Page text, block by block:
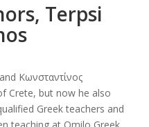
Terpsi
Κωνσταντίνος
Crete, but now he also
Greek teachers and